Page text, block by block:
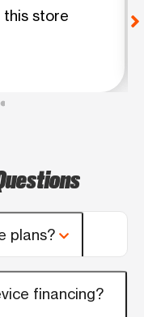
store
plans?
financing?